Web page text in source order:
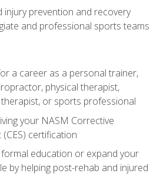
injury prevention and recovery
and professional sports teams
a career as a personal trainer,
physical therapist,
or sports professional
your NASM Corrective
(CES) certification
education or expand your
by helping post-rehab and injured